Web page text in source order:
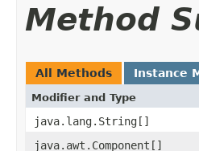
Method
All Methods Instance
Modifier and Type
java.lang.String[]
java.awt.Component[]